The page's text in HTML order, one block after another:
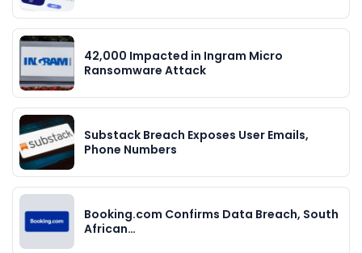
42,000 Impacted in Ingram Micro
Ransomware Attack
Substack Breach Exposes User Emails,
Phone Numbers
Booking.com Confirms Data Breach, South
African…